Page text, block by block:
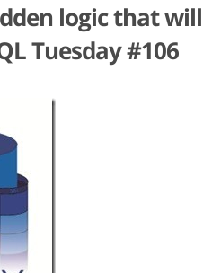
logic that will
Tuesday #106